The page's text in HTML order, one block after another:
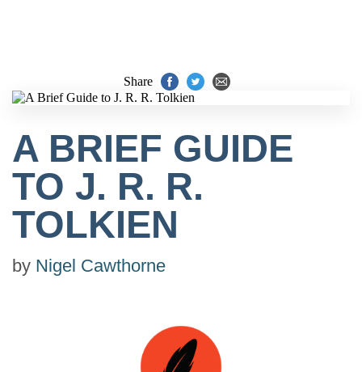
Share
A BRIEF GUIDE
TO J. R. R.
TOLKIEN
by Nigel Cawthorne